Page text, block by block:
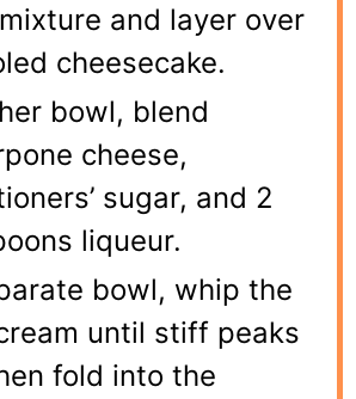
and layer over
cheesecake.
bowl, blend
cheese,
sugar, and 2
liqueur.
bowl, whip the
until stiff peaks
fold into the